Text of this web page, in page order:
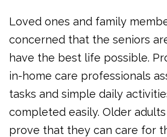
Loved ones and family
concerned that the seniors
have the best life possible.
in-home care professionals
tasks and simple daily
completed easily. Older
prove that they can care for